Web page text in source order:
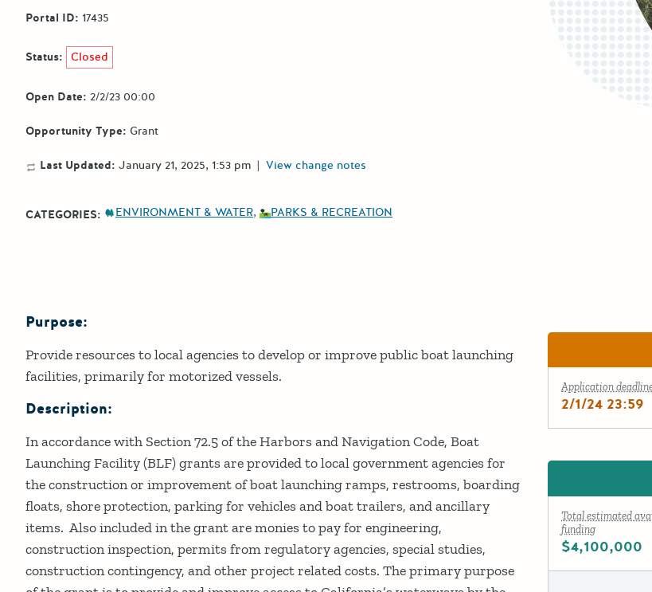
Portal ID: 17435
Status: Closed
Open Date: 2/2/23 00:00
Opportunity Type: Grant
Last Updated: January 21, 2025, 1:53 pm | View change notes
CATEGORIES: ENVIRONMENT & WATER PARKS & RECREATION
Details
Purpose:
Provide resources to local agencies to develop or improve public boat launching
facilities, primarily for motorized vessels.
Description:
In accordance with Section 72.5 of the Harbors and Navigation Code, Boat
Launching Facility (BLF) grants are provided to local government agencies for
the construction or improvement of boat launching ramps, restrooms, boarding
floats, shore protection, parking for vehicles and boat trailers, and ancillary
items. Also included in the grant are monies to pay for engineering,
construction inspection, permits from regulatory agencies, special studies,
construction contingency, and other project related costs. The primary purpose
Application
2/1/24 23:59
Total estimated
funding
$4,100,000